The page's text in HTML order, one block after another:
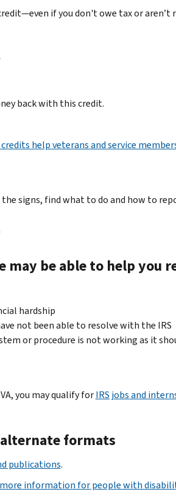
if you don't owe tax or aren’t
back with this credit.
credits help veterans and service
signs, find what to do and how to
may be able to help you
hardship
not been able to resolve with the IRS
or procedure is not working as it
you may qualify forIRS jobs and
formats
publications.
more information for people with